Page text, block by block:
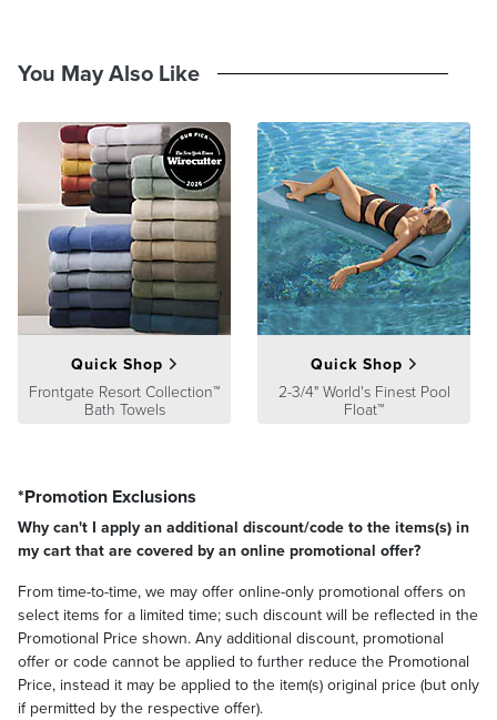
You May Also Like
Quick Shop
Frontgate Resort Collection™
Bath Towels
Quick Shop
2-3/4" World's Finest Pool
Float™
*Promotion Exclusions
Why can't I apply an additional discount/code to the items(s) in
my cart that are covered by an online promotional offer?
From time-to-time, we may offer online-only promotional offers on
select items for a limited time; such discount will be reflected in the
Promotional Price shown. Any additional discount, promotional
offer or code cannot be applied to further reduce the Promotional
Price, instead it may be applied to the item(s) original price (but only
if permitted by the respective offer).